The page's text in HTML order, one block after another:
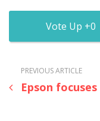
0
PREVIOUS ARTICLE
Epson